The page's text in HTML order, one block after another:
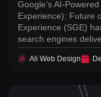
Google’s AI-
Experience): Future
Experience (SGE)
search engines
Ali Web Design